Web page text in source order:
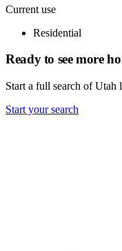
Current use
Residential
Ready to see more
Start a full search of
Start your search